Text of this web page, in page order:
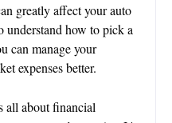
greatly affect your auto
understand how to pick a
can manage your
expenses better.
all about financial